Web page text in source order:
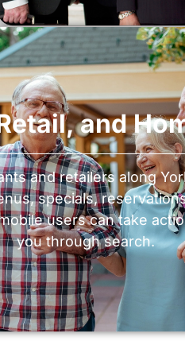
and
and retailers along
specials,
users can take
you through search.